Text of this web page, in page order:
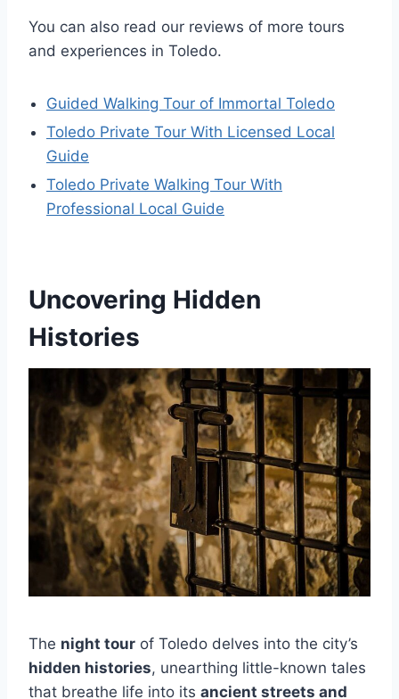
You can also read our reviews of more tours
and experiences in Toledo.
Guided Walking Tour of Immortal Toledo
Toledo Private Tour With Licensed Local
Guide
Toledo Private Walking Tour With
Professional Local Guide
Uncovering Hidden
Histories
The night tour of Toledo delves into the city’s
hidden histories, unearthing little-known tales
that breathe life into its ancient streets and